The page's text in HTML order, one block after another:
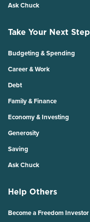
Ask Chuck
Take Your Next Step
Budgeting & Spending
Career & Work
Debt
Family & Finance
Economy & Investing
Generosity
Saving
Ask Chuck
Help Others
Become a Freedom Investor